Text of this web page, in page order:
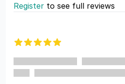
Register to see full reviews